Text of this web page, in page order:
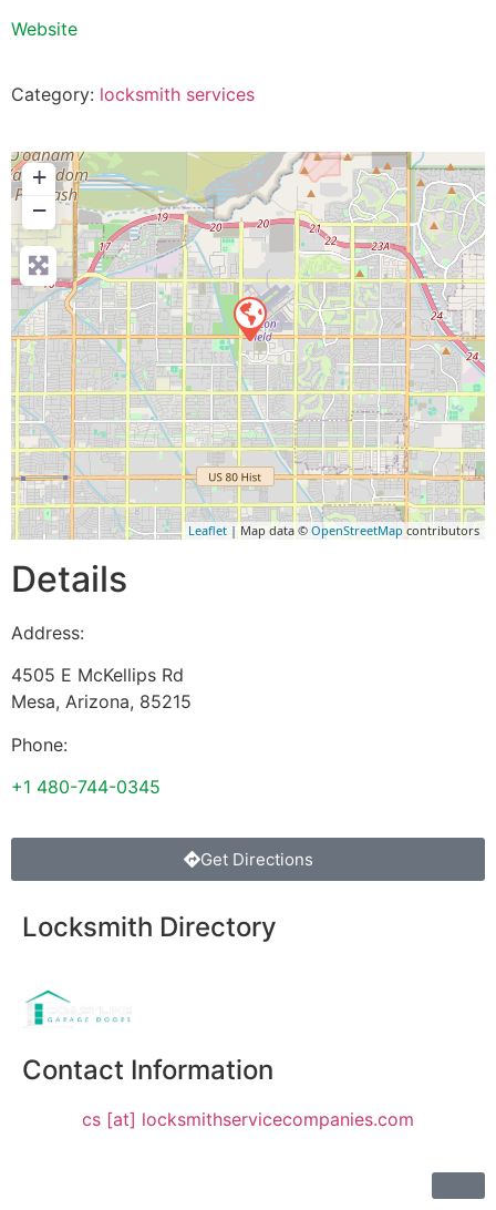
Website
Category: locksmith services
+
−
Leaflet | Map data © OpenStreetMap contributors
Details
Address:
4505 E McKellips Rd
Mesa, Arizona, 85215
Phone:
+1 480-744-0345
Get Directions
Locksmith Directory
Contact Information
cs [at] locksmithservicecompanies.com